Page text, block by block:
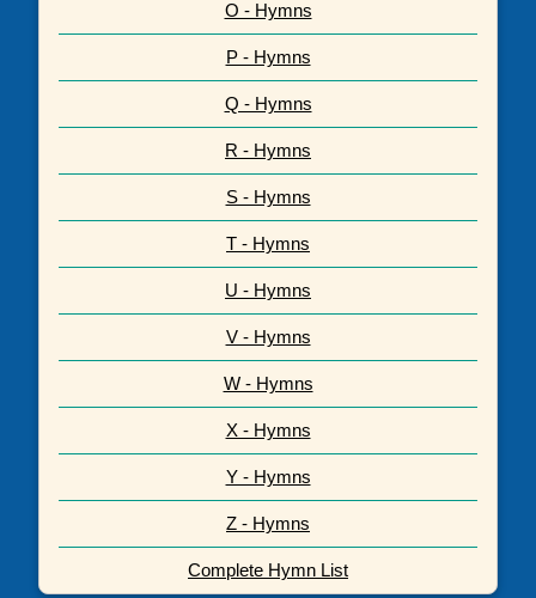
O - Hymns
P - Hymns
Q - Hymns
R - Hymns
S - Hymns
T - Hymns
U - Hymns
V - Hymns
W - Hymns
X - Hymns
Y - Hymns
Z - Hymns
Complete Hymn List